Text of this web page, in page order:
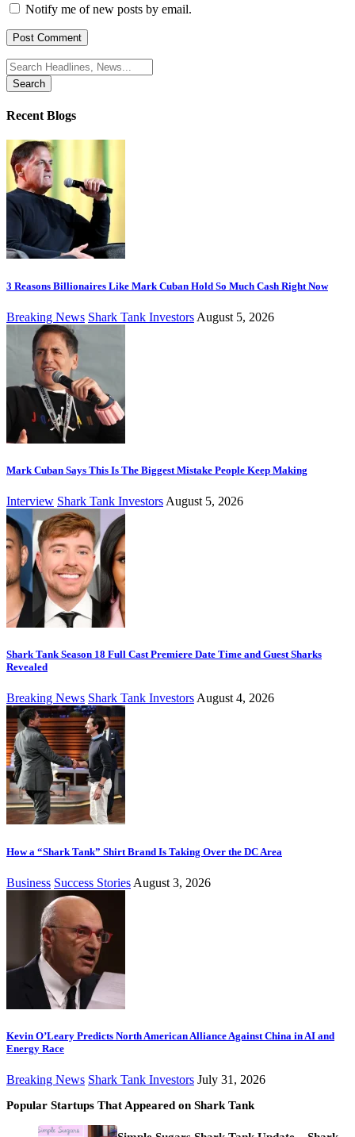
Notify me of new posts by email.
Search
for:
Recent Blogs
3 Reasons Billionaires Like Mark Cuban Hold So Much Cash Right Now
Breaking News Shark Tank Investors August 5, 2026
Mark Cuban Says This Is The Biggest Mistake People Keep Making
Interview Shark Tank Investors August 5, 2026
Shark Tank Season 18 Full Cast Premiere Date Time and Guest Sharks
Revealed
Breaking News Shark Tank InvestorsAugust 4, 2026
How a “Shark Tank” Shirt Brand Is Taking Over the DC Area
Business Success Stories August 3, 2026
Kevin O’Leary Predicts North American Alliance Against China in AI and
Energy Race
Breaking News Shark Tank Investors July 31, 2026
Popular Startups That Appeared on Shark Tank